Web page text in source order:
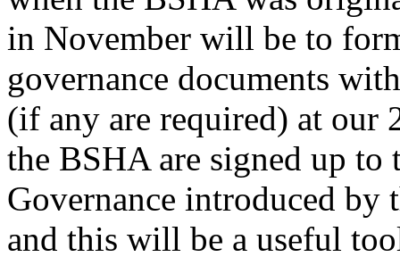
in November will be to
governance documents
(if any are required) at our
the BSHA are signed up
Governance introduced by
and this will be a useful